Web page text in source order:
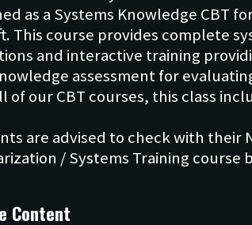
as a Systems Knowledge CBT
This course provides complete
and interactive training
assessment for
of our CBT courses, this class
are advised to check with their
Content